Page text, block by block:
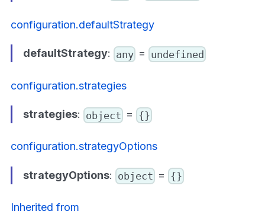
configuration.defaultStrategy
defaultStrategy: any = undefined
configuration.strategies
strategies: object = {}
configuration.strategyOptions
strategyOptions: object = {}
Inherited from